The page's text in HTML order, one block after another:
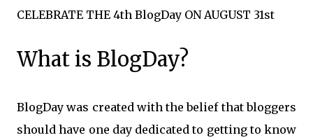
CELEBRATE THE 4th BlogDay ON AUGUST 31st
What is BlogDay?
BlogDay was created with the belief that bloggers
should have one day dedicated to getting to know